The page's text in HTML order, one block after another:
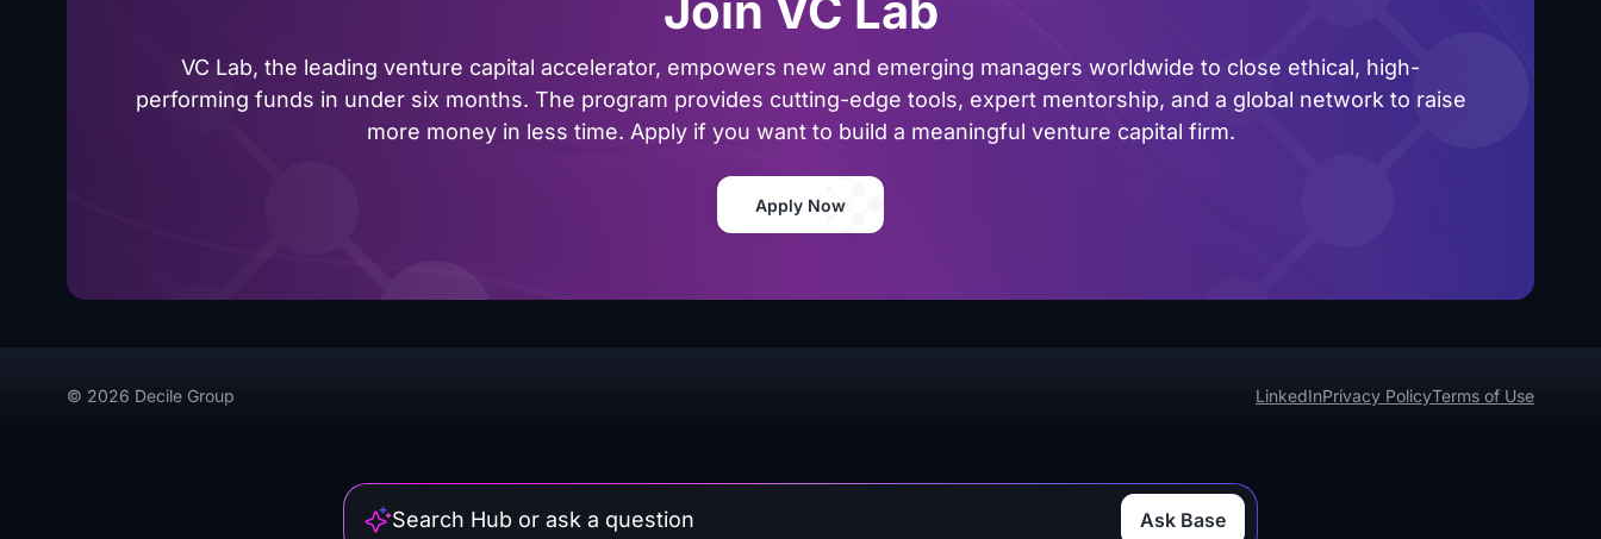
VC Lab, the leading venture capital accelerator, empowers new and emerging managers worldwide to close ethical, high-
performing funds in under six months. The program provides cutting-edge tools, expert mentorship, and a global network to raise
more money in less time. Apply if you want to build a meaningful venture capital firm.
Apply Now
Ask Base
© 2026 Decile Group LinkedInPrivacy PolicyTerms of Use